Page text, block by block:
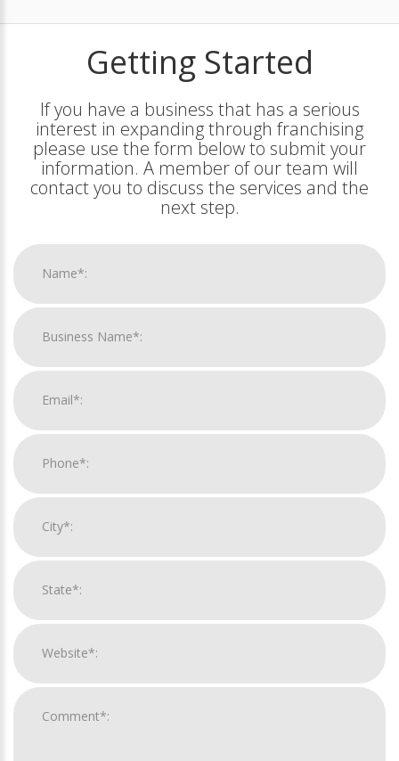
Getting Started
If you have a business that has a serious
interest in expanding through franchising
please use the form below to submit your
information. A member of our team will
contact you to discuss the services and the
next step.